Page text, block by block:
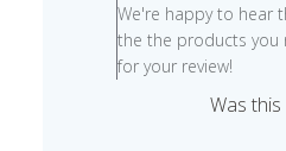
by
We're happy to hear
the the products you
for your review!
Was